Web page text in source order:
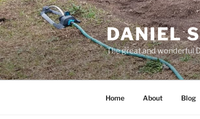
Skip
to
content
DANIEL
The great and wonderful
Home About Blog